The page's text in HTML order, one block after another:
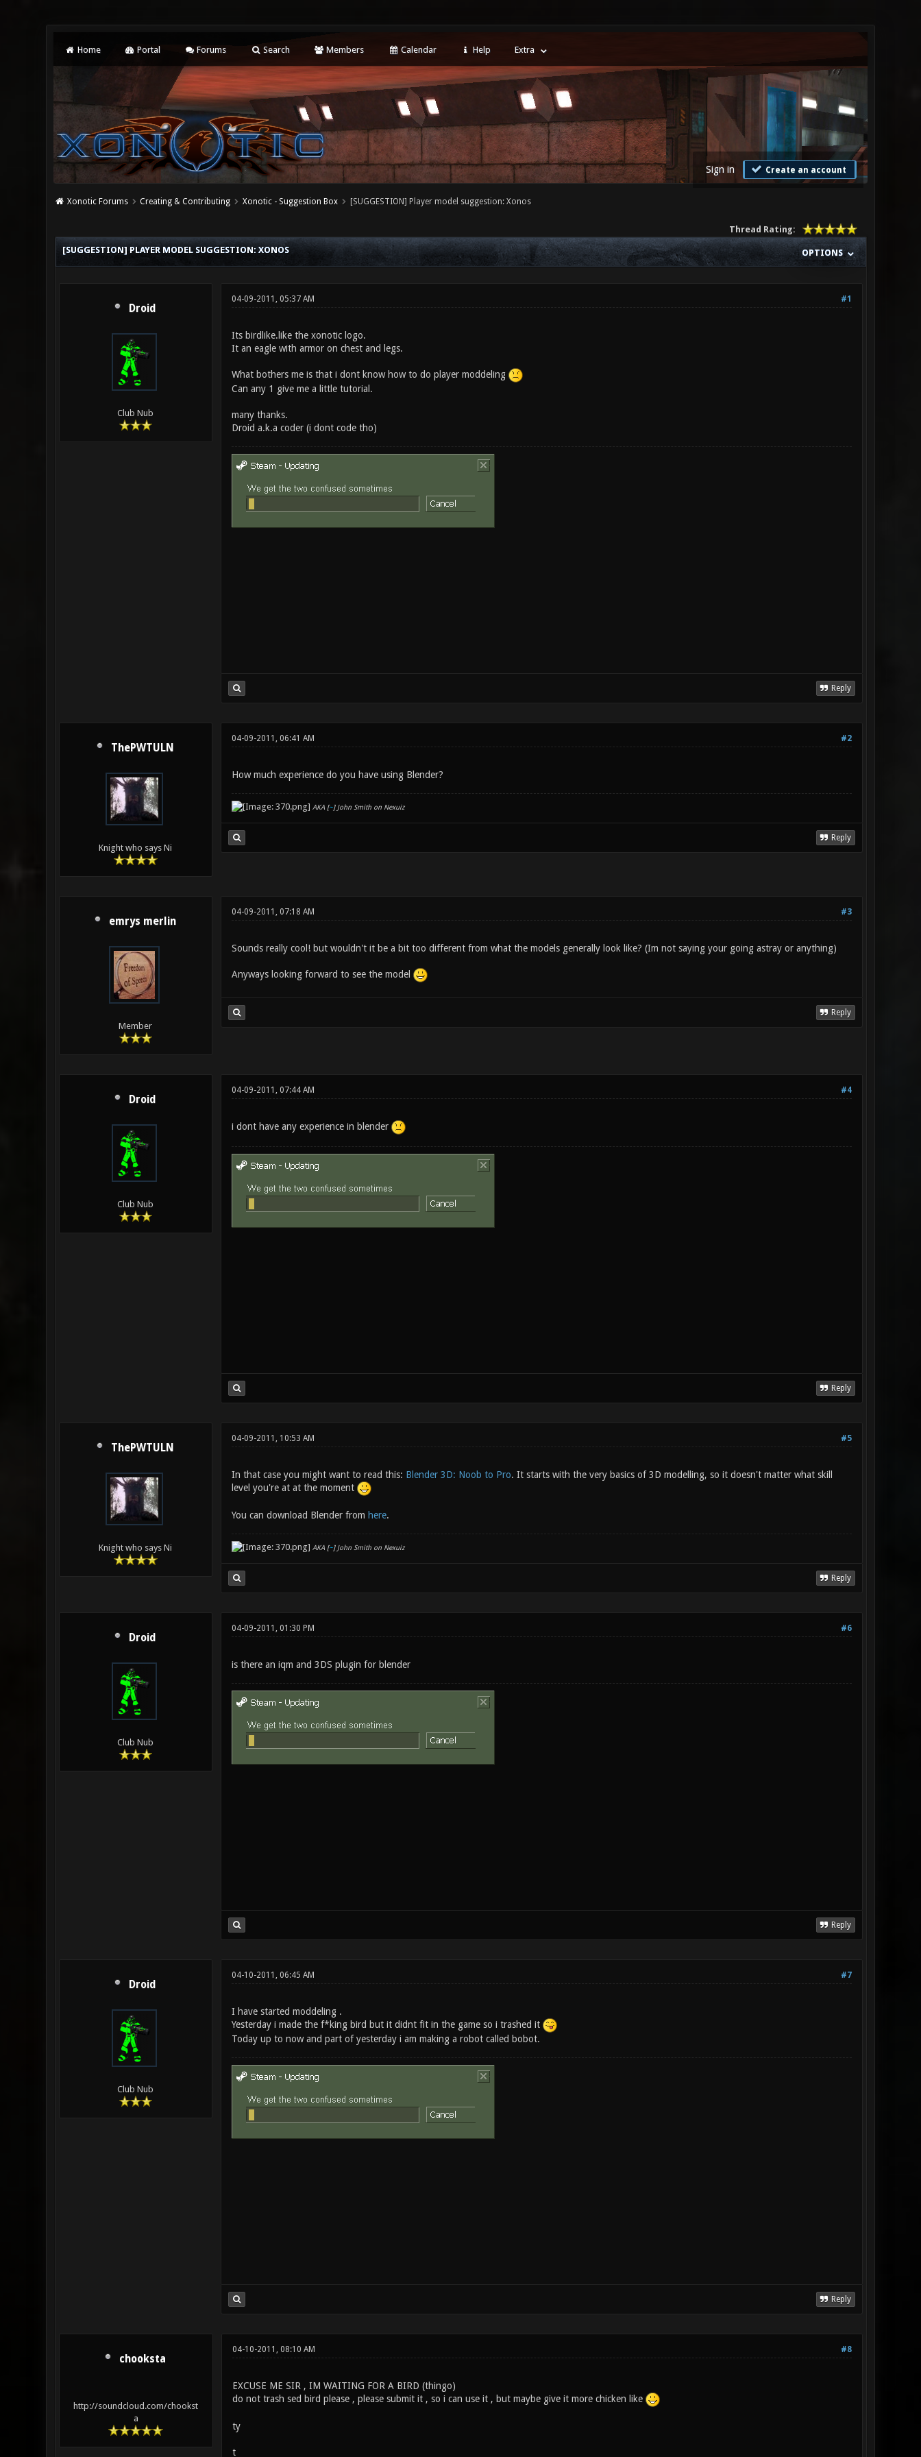
Home Portal Forums Search Members Calendar Help Extra
Sign in Create an account
Xonotic Forums Creating & Contributing Xonotic - Suggestion Box [SUGGESTION] Player model suggestion: Xonos
Thread Rating:
OPTIONS
[SUGGESTION] PLAYER MODEL SUGGESTION: XONOS
Droid
Club Nub
#1
04-09-2011, 05:37 AM
Its birdlike.like the xonotic logo.
It an eagle with armor on chest and legs.
What bothers me is that i dont know how to do player moddeling
Can any 1 give me a little tutorial.
many thanks.
Droid a.k.a coder (i dont code tho)
Reply
ThePWTULN
Knight who says Ni
#2
04-09-2011, 06:41 AM
How much experience do you have using Blender?
AKA [~] John Smith on Nexuiz
Reply
emrys merlin
Member
#3
04-09-2011, 07:18 AM
Sounds really cool! but wouldn't it be a bit too different from what the models generally look like? (Im not saying your going astray or anything)
Anyways looking forward to see the model
Reply
Droid
Club Nub
#4
04-09-2011, 07:44 AM
i dont have any experience in blender
Reply
ThePWTULN
Knight who says Ni
#5
04-09-2011, 10:53 AM
In that case you might want to read this: Blender 3D: Noob to Pro. It starts with the very basics of 3D modelling, so it doesn't matter what skill
level you're at at the moment
You can download Blender from here.
AKA [~] John Smith on Nexuiz
Reply
Droid
Club Nub
#6
04-09-2011, 01:30 PM
is there an iqm and 3DS plugin for blender
Reply
Droid
Club Nub
#7
04-10-2011, 06:45 AM
I have started moddeling .
Yesterday i made the f*king bird but it didnt fit in the game so i trashed it
Today up to now and part of yesterday i am making a robot called bobot.
Reply
chooksta
http://soundcloud.com/chookst
a
#8
04-10-2011, 08:10 AM
EXCUSE ME SIR , IM WAITING FOR A BIRD (thingo)
do not trash sed bird please , please submit it , so i can use it , but maybe give it more chicken like
ty
t